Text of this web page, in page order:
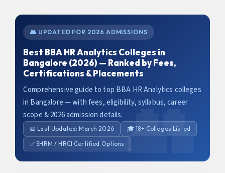
👥 UPDATED FOR 2026 ADMISSIONS
Best BBA HR Analytics Colleges in
Bangalore (2026) — Ranked by Fees,
Certifications & Placements
Comprehensive guide to top BBA HR Analytics colleges
in Bangalore — with fees, eligibility, syllabus, career
scope & 2026 admission details.
📅 Last Updated: March 2026
🎓 18+ Colleges Listed
✅ SHRM / HRCI Certified Options